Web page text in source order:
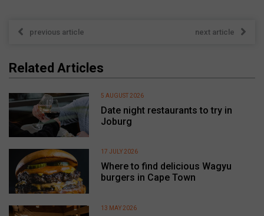
previous article next article
Related Articles
Date night restaurants to try in
Joburg
5 AUGUST 2026
Where to find delicious Wagyu
burgers in Cape Town
17 JULY 2026
13 MAY 2026